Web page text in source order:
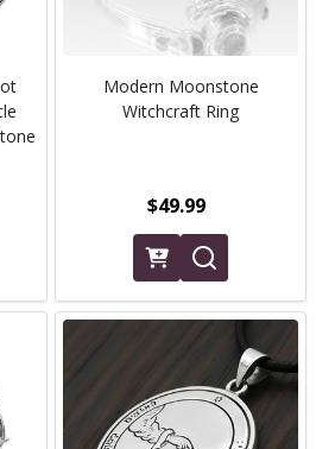
Modern Moonstone
Witchcraft Ring
$49.99